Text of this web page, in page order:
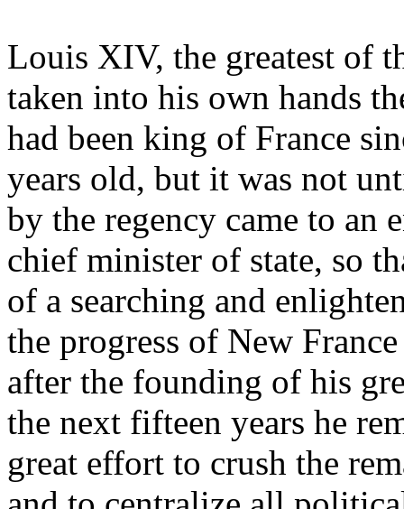
Louis XIV, the greatest of
taken into his own hands
had been king of France
years old, but it was not
by the regency came to an
chief minister of state, so
of a searching and
the progress of New
after the founding of his
the next fifteen years he
great effort to crush the